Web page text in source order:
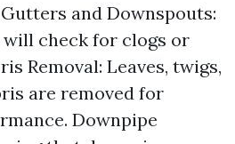
and Downspouts:
check for clogs or
Removal: Leaves, twigs,
are removed for
Downpipe